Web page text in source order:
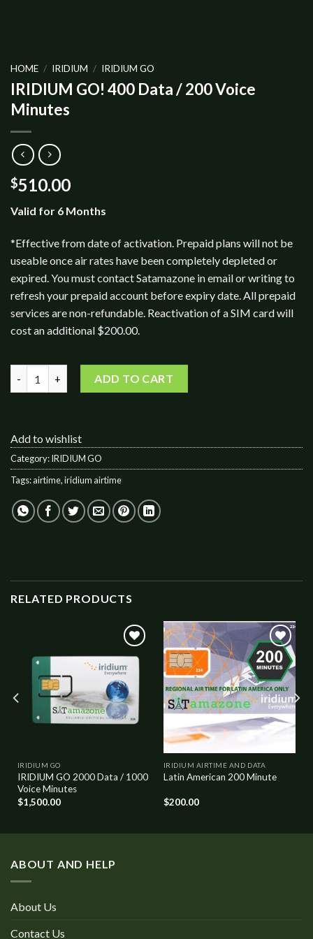
HOME / IRIDIUM / IRIDIUM GO
IRIDIUM GO! 400 Data / 200 Voice
Minutes
$510.00
Valid for 6 Months
*Effective from date of activation. Prepaid plans will not be
useable once air rates have been completely depleted or
expired. You must contact Satamazone in email or writing to
refresh your prepaid account before expiry date. All prepaid
services are non-refundable. Reactivation of a SIM card will
cost an additional $200.00.
IRIDIUM GO! 400 Data / 200 Voice Minutes quantity
ADD TO CART
Add to wishlist
Category:IRIDIUM GO
Tags:airtime,iridium airtime
RELATED PRODUCTS
Add to
wishlist
IRIDIUM GO
IRIDIUM GO 2000 Data / 1000
Voice Minutes
$1,500.00
Add to
wishlist
IRIDIUM AIRTIME AND DATA
Latin American 200 Minute
$200.00
ABOUT AND HELP
About Us
Contact Us